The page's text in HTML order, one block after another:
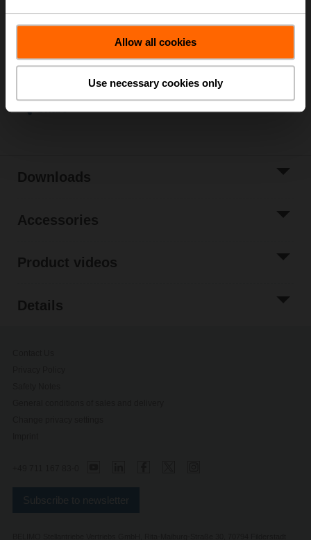
Allow all cookies
Use necessary cookies only
List price EUR 235,60
Add to Cart
Add to Project
Share
Downloads
Accessories
Product videos
Details